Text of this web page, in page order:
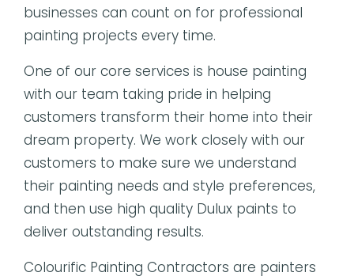
businesses can count on for professional
painting projects every time.
One of our core services is house painting
with our team taking pride in helping
customers transform their home into their
dream property. We work closely with our
customers to make sure we understand
their painting needs and style preferences,
and then use high quality Dulux paints to
deliver outstanding results.
Colourific Painting Contractors are painters